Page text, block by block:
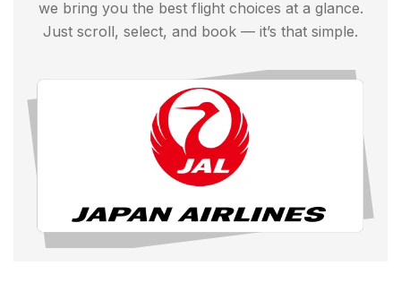
we bring you the best flight choices at a glance.
Just scroll, select, and book — it’s that simple.